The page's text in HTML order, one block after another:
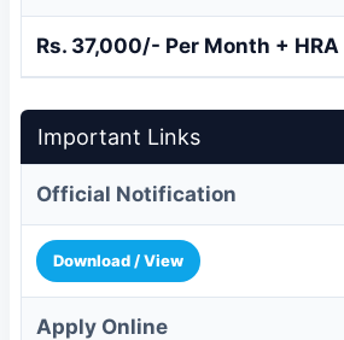
Rs. 37,000/- Per Month + HRA
Important Links
Official Notification
Download / View
Apply Online